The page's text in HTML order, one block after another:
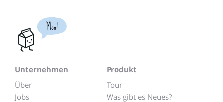
Moo!
Unternehmen
Über
Jobs
Produkt
Tour
Was gibt es Neues?